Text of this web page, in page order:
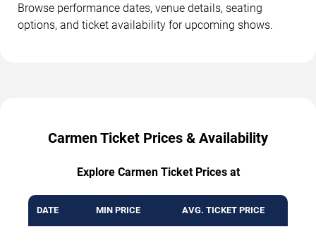
Browse performance dates, venue details, seating
options, and ticket availability for upcoming shows.
Carmen Ticket Prices & Availability
Explore Carmen Ticket Prices at
DATE MIN PRICE AVG. TICKET PRICE